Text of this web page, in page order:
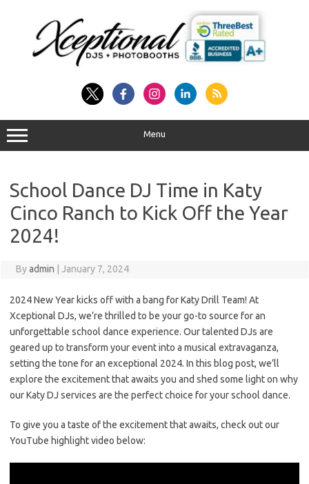
Menu
School Dance DJ Time in Katy
Cinco Ranch to Kick Off the Year
2024!
Byadmin January 7, 2024
2024 New Year kicks off with a bang for Katy Drill Team! At
Xceptional DJs, we’re thrilled to be your go-to source for an
unforgettable school dance experience. Our talented DJs are
geared up to transform your event into a musical extravaganza,
setting the tone for an exceptional 2024. In this blog post, we’ll
explore the excitement that awaits you and shed some light on why
our Katy DJ services are the perfect choice for your school dance.
To give you a taste of the excitement that awaits, check out our
YouTube highlight video below: